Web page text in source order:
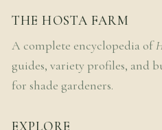
THE HOSTA FARM
A complete encyclopedia of
guides, variety profiles, and
for shade gardeners.
EXPLORE